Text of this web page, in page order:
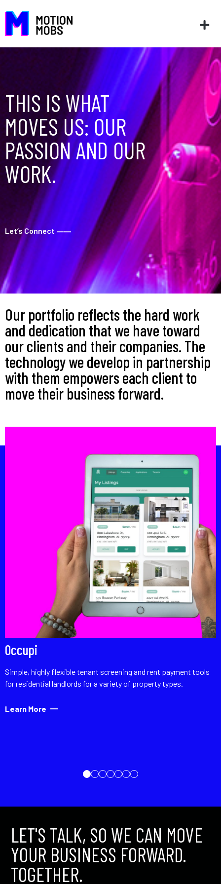
THIS IS WHAT
MOVES US: OUR
PASSION AND OUR
WORK.
Let’s Connect ––––
Our portfolio reflects the hard work
and dedication that we have toward
our clients and their companies. The
technology we develop in partnership
with them empowers each client to
move their business forward.
Occupi
Simple, highly flexible tenant screening and rent payment tools
for residential landlords for a variety of property types.
Learn More
LET'S TALK, SO WE CAN MOVE
YOUR BUSINESS FORWARD.
TOGETHER.